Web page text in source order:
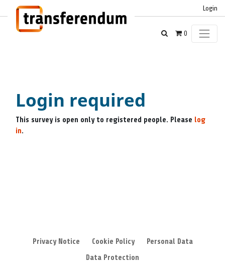
Login
0
Login required
This survey is open only to registered people. Please log
in.
Privacy Notice Cookie Policy
Personal Data
Data Protection